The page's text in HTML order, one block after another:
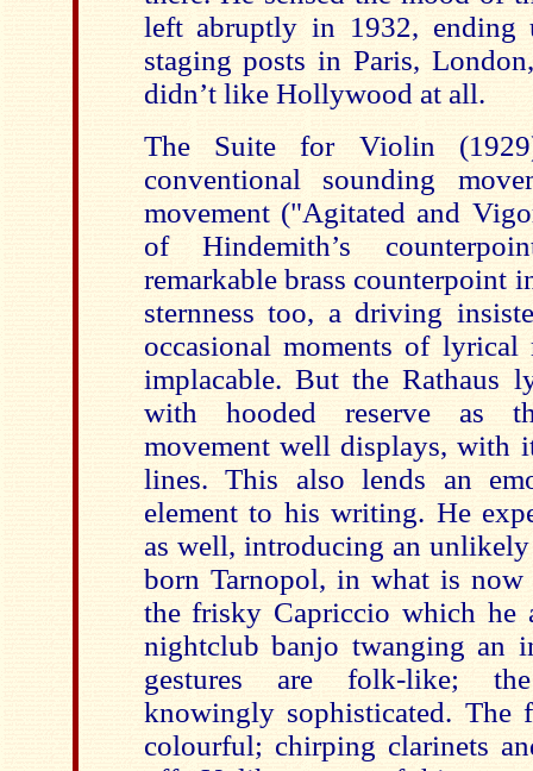
left abruptly in 1932,
staging posts in Paris,
didn’t like Hollywood at all.
The Suite for Violin
conventional sounding
movement ("Agitated and
of Hindemith’s
remarkable brass counterpoint
sternness too, a driving
occasional moments of lyrical
implacable. But the Rathaus
with hooded reserve as
movement well displays, with
lines. This also lends an
element to his writing. He
as well, introducing an unlikely
born Tarnopol, in what is now
the frisky Capriccio which he
nightclub banjo twanging an
gestures are folk-like;
knowingly sophisticated. The
colourful; chirping clarinets